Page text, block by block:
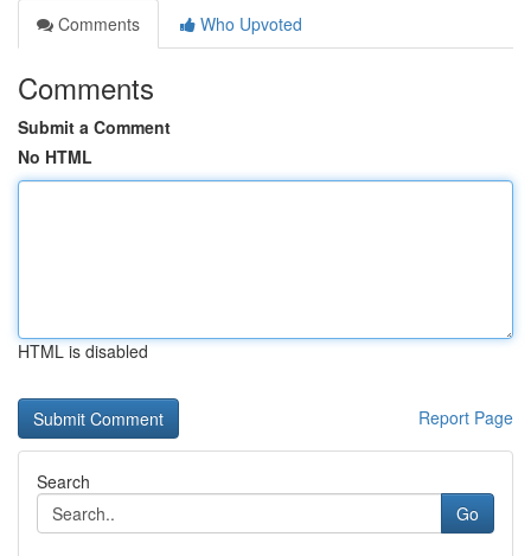
Comments
Who Upvoted
Comments
Submit a Comment
No HTML
HTML is disabled
Report Page
Search
Go